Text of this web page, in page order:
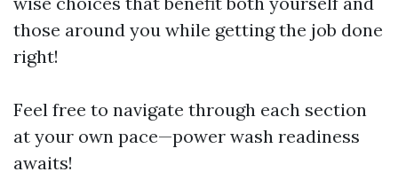
those around you while getting the job done
right!
Feel free to navigate through each section
at your own pace—power wash readiness
awaits!